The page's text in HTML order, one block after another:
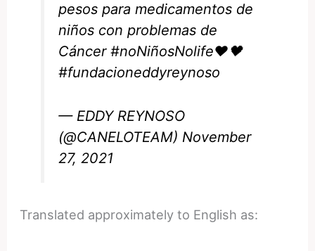
pesos para medicamentos de
niños con problemas de
Cáncer#noNiñosNolife❤️🖤
#fundacioneddyreynoso
— EDDY REYNOSO
(@CANELOTEAM) November
27, 2021
Translated approximately to English as: